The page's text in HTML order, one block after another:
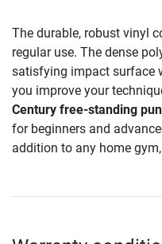
The durable, robust vinyl
regular use. The dense
satisfying impact surface
you improve your
Century free-standing
for beginners and
addition to any home